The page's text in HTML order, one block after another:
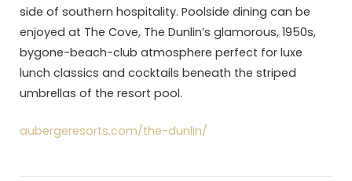
side of southern hospitality. Poolside dining can be
enjoyed at The Cove, The Dunlin’s glamorous, 1950s,
bygone-beach-club atmosphere perfect for luxe
lunch classics and cocktails beneath the striped
umbrellas of the resort pool.
aubergeresorts.com/the-dunlin/